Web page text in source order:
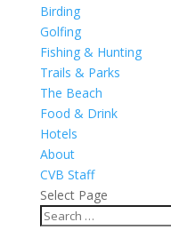
Birding
Golfing
Fishing & Hunting
Trails & Parks
The Beach
Food & Drink
Hotels
About
CVB Staff
Select Page